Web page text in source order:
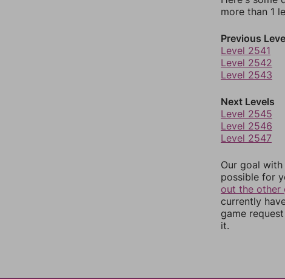
more than 1
Previous
Level 2541
Level 2542
Level 2543
Next Levels
Level 2545
Level 2546
Level 2547
Our goal
possible for
out the other
currently
game
it.